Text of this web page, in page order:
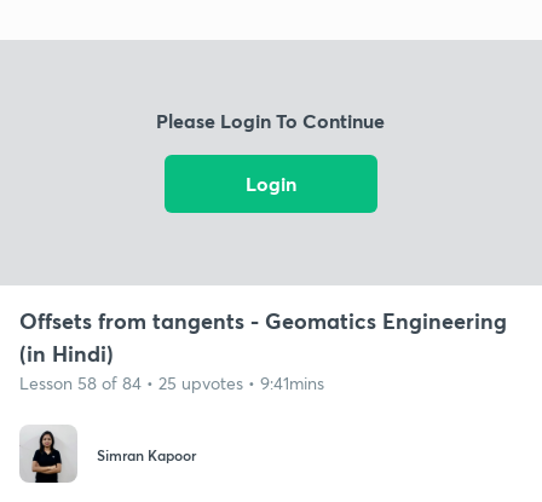
Please Login To Continue
Login
Offsets from tangents - Geomatics Engineering
(in Hindi)
Lesson 58 of 84 • 25 upvotes • 9:41mins
Simran Kapoor